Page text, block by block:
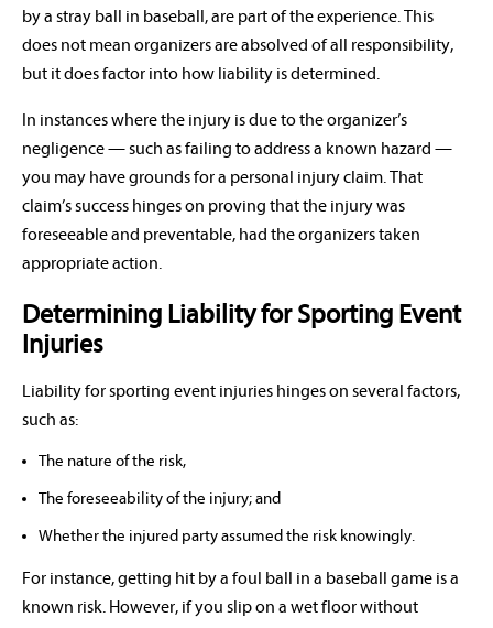
by a stray ball in baseball, are part of the experience. This
does not mean organizers are absolved of all responsibility,
but it does factor into how liability is determined.
In instances where the injury is due to the organizer’s
negligence — such as failing to address a known hazard —
you may have grounds for a personal injury claim. That
claim’s success hinges on proving that the injury was
foreseeable and preventable, had the organizers taken
appropriate action.
Determining Liability for Sporting Event
Injuries
Liability for sporting event injuries hinges on several factors,
such as:
The nature of the risk,
The foreseeability of the injury; and
Whether the injured party assumed the risk knowingly.
For instance, getting hit by a foul ball in a baseball game is a
known risk. However, if you slip on a wet floor without